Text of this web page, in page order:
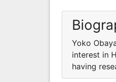
Yoko
interest in
having